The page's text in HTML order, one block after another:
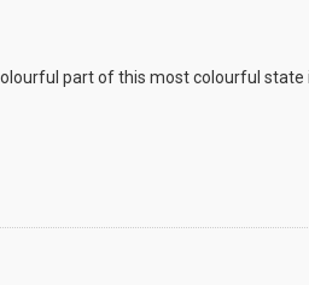
part of this most colourful state